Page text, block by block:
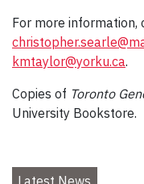
For more information,
kmtaylor@yorku.ca.
Copies of Toronto
University Bookstore.